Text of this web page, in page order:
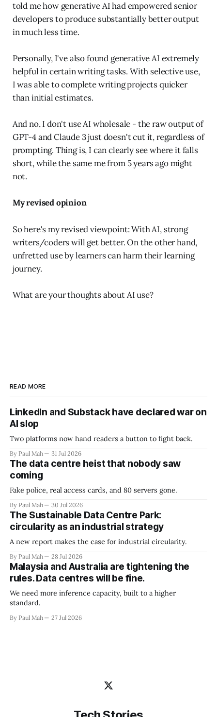
told me how generative AI had empowered senior
developers to produce substantially better output
in much less time.
Personally, I've also found generative AI extremely
helpful in certain writing tasks. With selective use,
I was able to complete writing projects quicker
than initial estimates.
And no, I don't use AI wholesale - the raw output of
GPT-4 and Claude 3 just doesn't cut it, regardless of
prompting. Thing is, I can clearly see where it falls
short, while the same me from 5 years ago might
not.
My revised opinion
So here's my revised viewpoint: With AI, strong
writers/coders will get better. On the other hand,
unfretted use by learners can harm their learning
journey.
What are your thoughts about AI use?
READ MORE
LinkedIn and Substack have declared war on
AI slop
Two platforms now hand readers a button to fight back.
By Paul Mah 31 Jul 2026
The data centre heist that nobody saw
coming
Fake police, real access cards, and 80 servers gone.
By Paul Mah 30 Jul 2026
The Sustainable Data Centre Park:
circularity as an industrial strategy
A new report makes the case for industrial circularity.
By Paul Mah 28 Jul 2026
Malaysia and Australia are tightening the
rules. Data centres will be fine.
We need more inference capacity, built to a higher
standard.
By Paul Mah 27 Jul 2026